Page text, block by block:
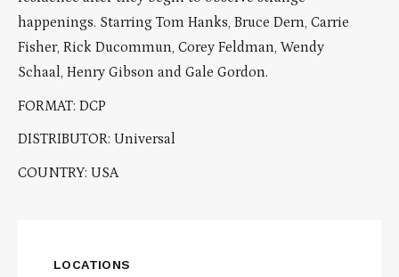
happenings. Starring Tom Hanks, Bruce Dern, Carrie
Fisher, Rick Ducommun, Corey Feldman, Wendy
Schaal, Henry Gibson and Gale Gordon.
FORMAT: DCP
DISTRIBUTOR: Universal
COUNTRY: USA
LOCATIONS